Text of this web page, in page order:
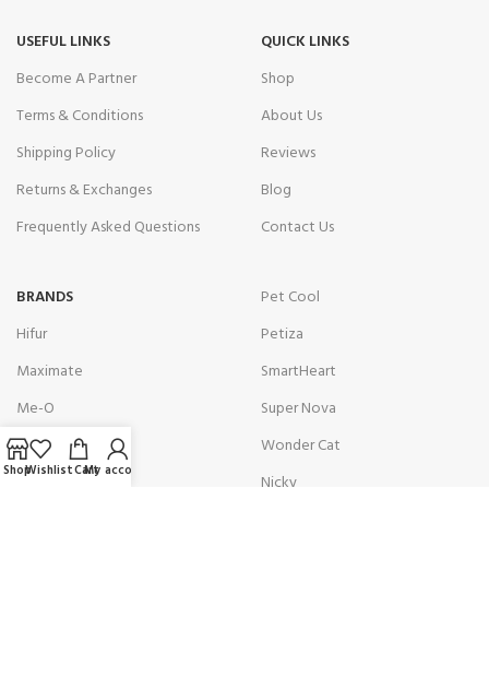
USEFUL LINKS
Become A Partner
Terms & Conditions
Shipping Policy
Returns & Exchanges
Frequently Asked Questions
QUICK LINKS
Shop
About Us
Reviews
Blog
Contact Us
BRANDS
Hifur
Maximate
Me-O
Optimum
Osaka Green
Pet Cool
Petiza
SmartHeart
Super Nova
Wonder Cat
Nicky
ShopWishlistCart
My account